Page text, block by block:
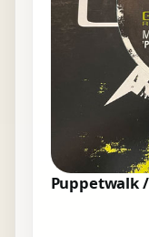
Puppetwalk